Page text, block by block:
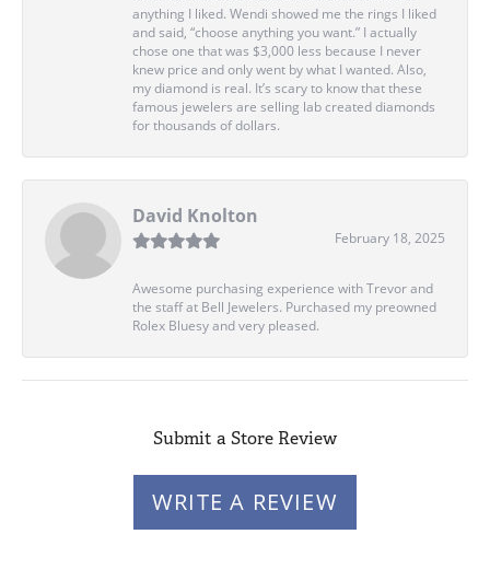
anything I liked. Wendi showed me the rings I liked
and said, “choose anything you want.” I actually
chose one that was $3,000 less because I never
knew price and only went by what I wanted. Also,
my diamond is real. It’s scary to know that these
famous jewelers are selling lab created diamonds
for thousands of dollars.
David Knolton
February 18, 2025
Awesome purchasing experience with Trevor and
the staff at Bell Jewelers. Purchased my preowned
Rolex Bluesy and very pleased.
Submit a Store Review
WRITE A REVIEW